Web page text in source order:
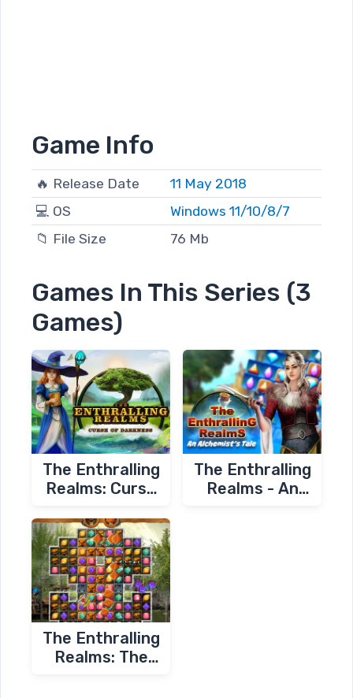
Game Info
🔥 Release Date
11 May 2018
💻 OS
Windows 11/10/8/7
📁 File Size
76 Mb
Games In This Series (3
Games)
The Enthralling
Realms: Curse
The Enthralling
Realms - An
The Enthralling
Realms: The